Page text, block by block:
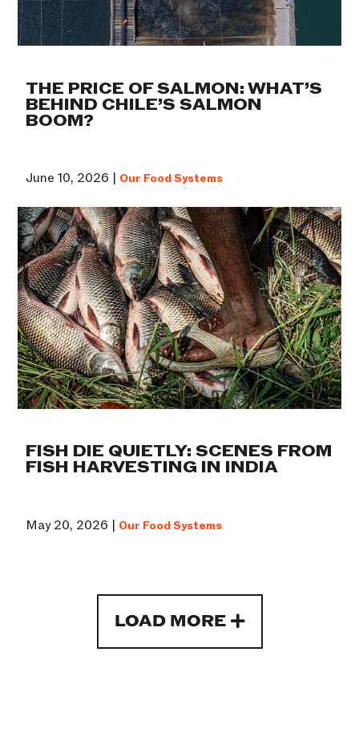
THE PRICE OF SALMON: WHAT’S
BEHIND CHILE’S SALMON
BOOM?
June 10, 2026 | Our Food Systems
FISH DIE QUIETLY: SCENES FROM
FISH HARVESTING IN INDIA
May 20, 2026 | Our Food Systems
LOAD MORE